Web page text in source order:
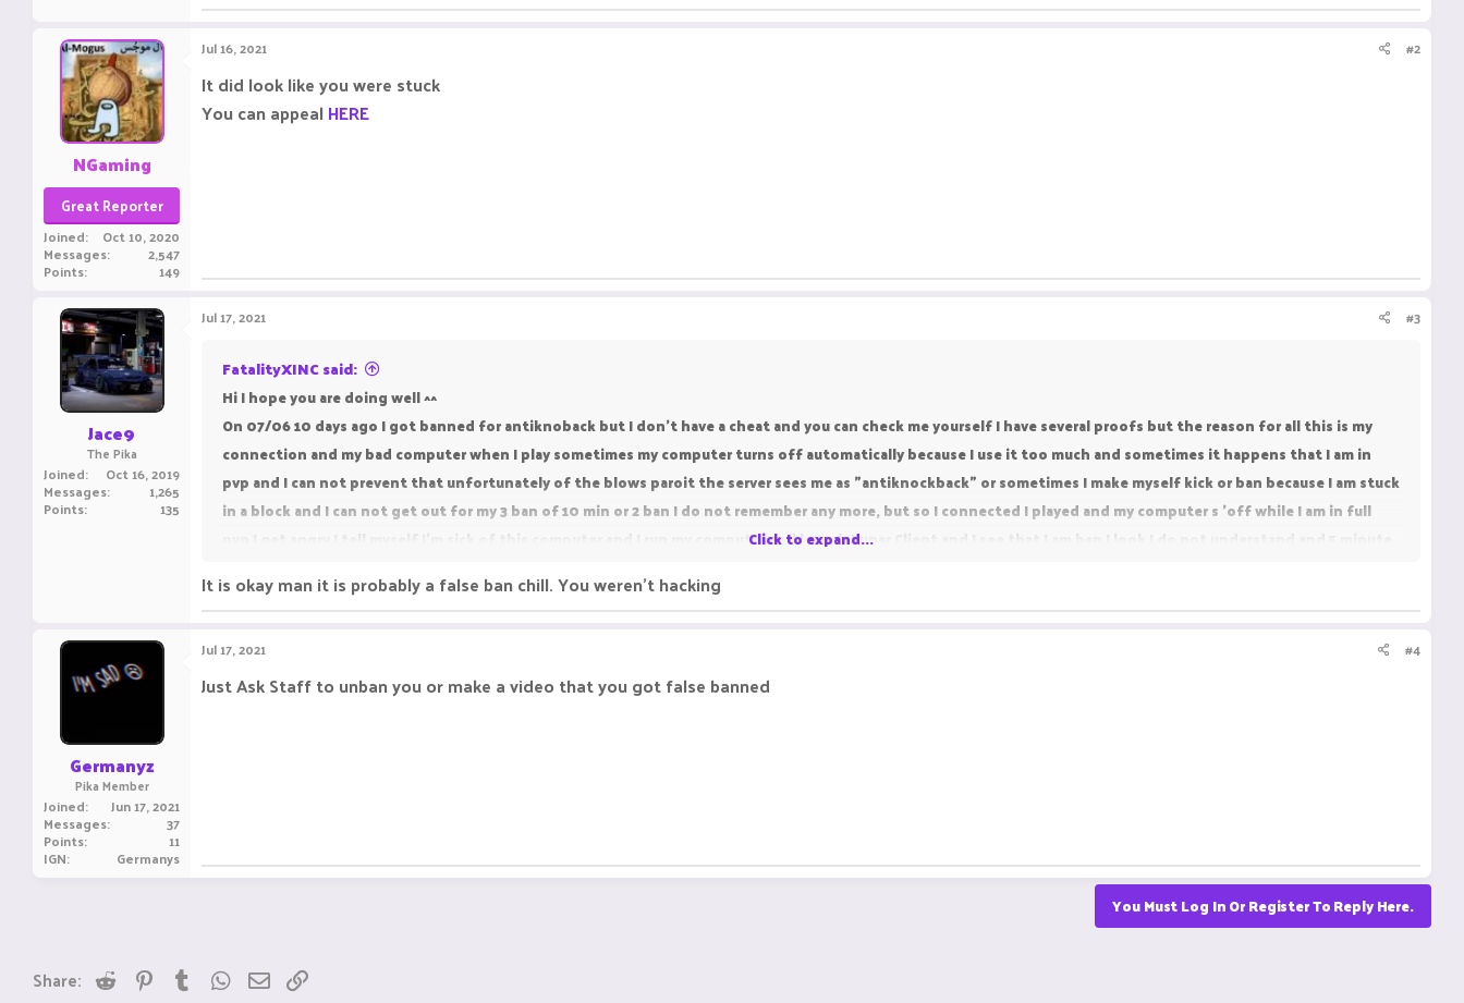
NGaming
Great Reporter
Joined Oct 10, 2020
Messages 2,547
Points 149
Jul 16, 2021 #2
It did look like you were stuck
You can appeal HERE
Jace9
The Pika
Joined Oct 16, 2019
Messages 1,265
Points 135
Jul 17, 2021 #3
FatalityXINC said:
Hi I hope you are doing well ^^
On 07/06 10 days ago I got banned for antiknoback but I don't have a cheat and you can check me yourself I have several proofs but the reason for all this is my
connection and my bad computer when I play sometimes my computer turns off automatically because I use it too much and sometimes it happens that I am in
pvp and I can not prevent that unfortunately of the blows paroit the server sees me as "antiknockback" or sometimes I make myself kick or ban because I am stuck
in a block and I can not get out for my 3 ban of 10 min or 2 ban I do not remember any more, but so I connected I played and my computer s 'off while I am in full
pvp I get angry I tell myself I'm sick of this computer and I run my computer and launch Lunar Client and I see that I am ban I look I do not understand and 5 minute
more so a moderator my sight and therefore my ban because I did not take a knockback,
account (TracyTidiesGirl) then I changed my account to FatalityXINC i love pikanetwork's OP Faction and i love playing it and pvp on it really that's why i want to be
unban i really hope to be unban
Click to expand...
It is okay man it is probably a false ban chill. You weren't hacking
Germanyz
Pika Member
Joined Jun 17, 2021
Messages 37
Points 11
IGN Germanys
Jul 17, 2021 #4
Just Ask Staff to unban you or make a video that you got false banned
You Must Log In Or Register To Reply Here.
Share: Reddit PinterestTumblrWhatsApp
Email